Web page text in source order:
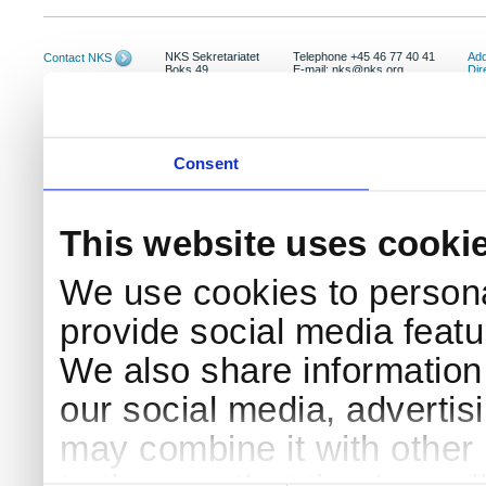
Consent
This website uses
We use cookies to
provide social media
We also share
our social media,
may combine it with
Contact NKS
NKS Sekretariatet
Boks 49
Telephone +45 46 77 40 41
E-mail: nks@nks.org